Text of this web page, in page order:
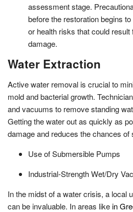
assessment stage.
before the restoration begins
or health risks that could
damage.
Water Extraction
Active water removal is crucial to
mold and bacterial growth.
and vacuums to remove standing
Getting the water out as quickly as
damage and reduces the chances
Use of Submersible Pumps
Industrial-Strength Wet/Dry
In the midst of a water crisis, a local
can be invaluable. In areas likein